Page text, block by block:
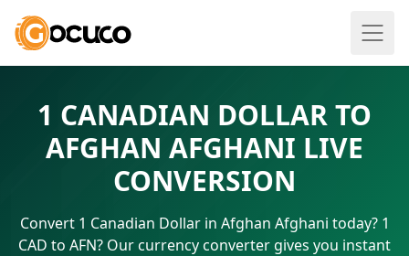
1 CANADIAN DOLLAR TO
AFGHAN AFGHANI LIVE
CONVERSION
Convert 1 Canadian Dollar in Afghan Afghani today? 1
CAD to AFN? Our currency converter gives you instant